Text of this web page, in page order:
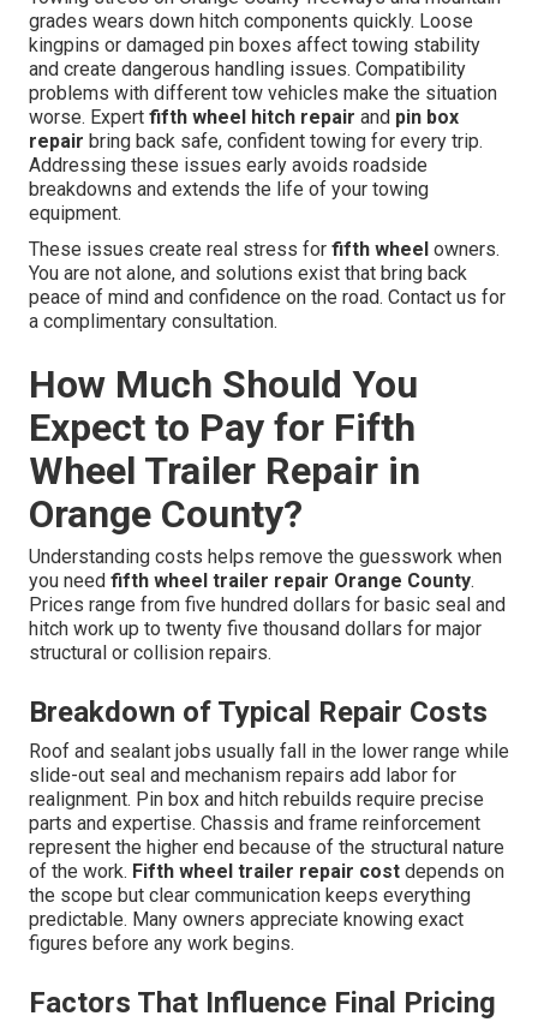
grades wears down hitch components quickly. Loose
kingpins or damaged pin boxes affect towing stability
and create dangerous handling issues. Compatibility
problems with different tow vehicles make the situation
worse. Expert fifth wheel hitch repair and pin box
repair bring back safe, confident towing for every trip.
Addressing these issues early avoids roadside
breakdowns and extends the life of your towing
equipment.
These issues create real stress for fifth wheel owners.
You are not alone, and solutions exist that bring back
peace of mind and confidence on the road. Contact us for
a complimentary consultation.
How Much Should You
Expect to Pay for Fifth
Wheel Trailer Repair in
Orange County?
Understanding costs helps remove the guesswork when
you need fifth wheel trailer repair Orange County.
Prices range from five hundred dollars for basic seal and
hitch work up to twenty five thousand dollars for major
structural or collision repairs.
Breakdown of Typical Repair Costs
Roof and sealant jobs usually fall in the lower range while
slide-out seal and mechanism repairs add labor for
realignment. Pin box and hitch rebuilds require precise
parts and expertise. Chassis and frame reinforcement
represent the higher end because of the structural nature
of the work. Fifth wheel trailer repair cost depends on
the scope but clear communication keeps everything
predictable. Many owners appreciate knowing exact
figures before any work begins.
Factors That Influence Final Pricing